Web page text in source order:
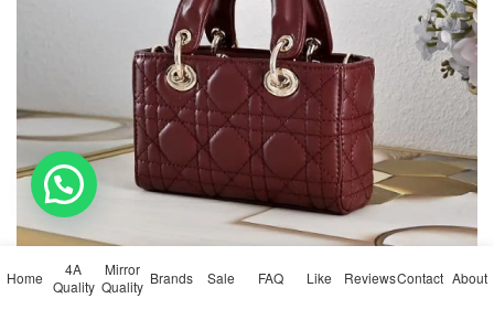
Home
4A
Quality
Mirror
Quality Brands Sale FAQ Like ReviewsContact About
💬 Need help?